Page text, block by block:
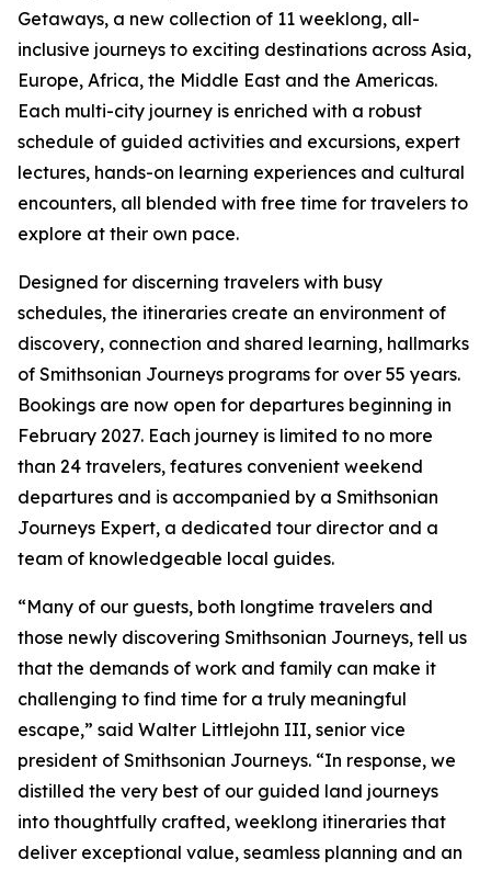
Getaways, a new collection of 11 weeklong, all-
inclusive journeys to exciting destinations across Asia,
Europe, Africa, the Middle East and the Americas.
Each multi-city journey is enriched with a robust
schedule of guided activities and excursions, expert
lectures, hands-on learning experiences and cultural
encounters, all blended with free time for travelers to
explore at their own pace.
Designed for discerning travelers with busy
schedules, the itineraries create an environment of
discovery, connection and shared learning, hallmarks
of Smithsonian Journeys programs for over 55 years.
Bookings are now open for departures beginning in
February 2027. Each journey is limited to no more
than 24 travelers, features convenient weekend
departures and is accompanied by a Smithsonian
Journeys Expert, a dedicated tour director and a
team of knowledgeable local guides.
“Many of our guests, both longtime travelers and
those newly discovering Smithsonian Journeys, tell us
that the demands of work and family can make it
challenging to find time for a truly meaningful
escape,” said Walter Littlejohn III, senior vice
president of Smithsonian Journeys. “In response, we
distilled the very best of our guided land journeys
into thoughtfully crafted, weeklong itineraries that
deliver exceptional value, seamless planning and an